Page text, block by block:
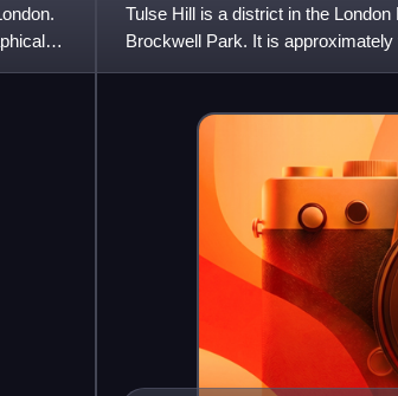
Tulse Hill is a district in the
Brockwell Park. It is
Brixton, Dulwich, Herne Hill